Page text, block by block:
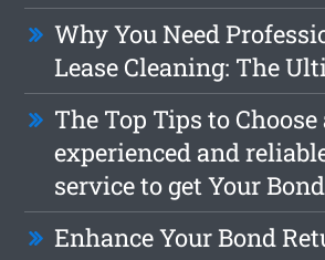
Why You Need
Lease Cleaning: The
The Top Tips to Choose
experienced and
service to get Your
Enhance Your Bond